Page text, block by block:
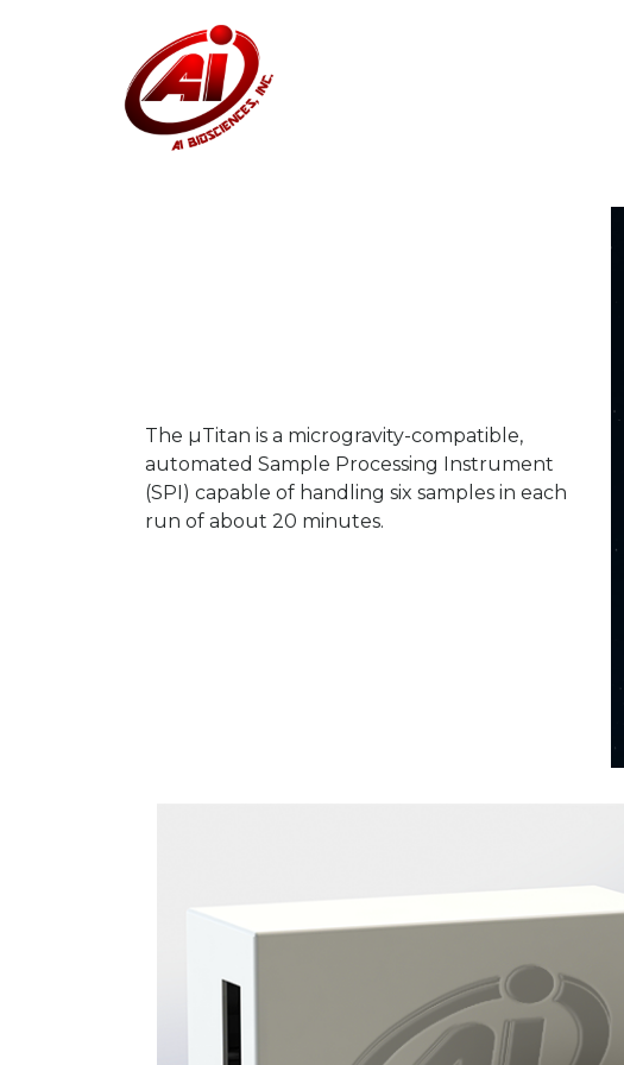
The µTitan is a microgravity-compatible,
automated Sample Processing Instrument
(SPI) capable of handling six samples in each
run of about 20 minutes.